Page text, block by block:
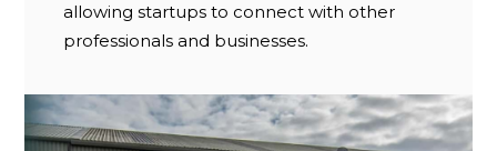
allowing startups to connect with other
professionals and businesses.